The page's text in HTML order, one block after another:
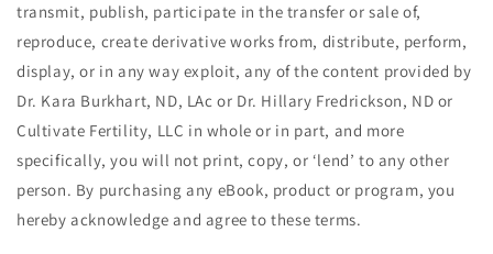
transmit, publish, participate in the transfer or sale of,
reproduce, create derivative works from, distribute, perform,
display, or in any way exploit, any of the content provided by
Dr. Kara Burkhart, ND, LAc or Dr. Hillary Fredrickson, ND or
Cultivate Fertility, LLC in whole or in part, and more
specifically, you will not print, copy, or ‘lend’ to any other
person. By purchasing any eBook, product or program, you
hereby acknowledge and agree to these terms.